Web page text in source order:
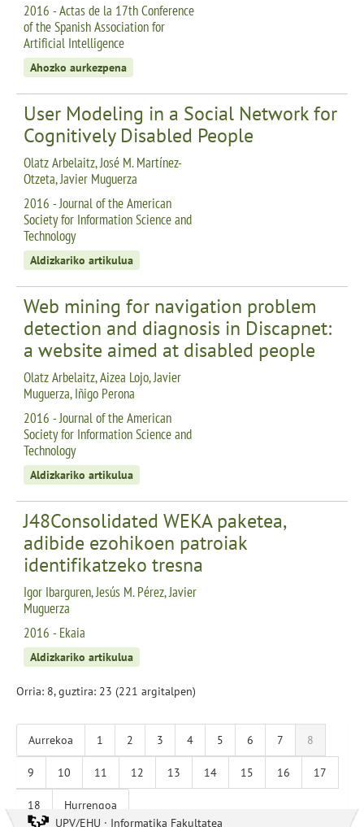
2016 - Actas de la 17th Conference
of the Spanish Association for
Artificial Intelligence
Ahozko aurkezpena
User Modeling in a Social Network for
Cognitively Disabled People
Olatz Arbelaitz, José M. Martínez-
Otzeta, Javier Muguerza
2016 - Journal of the American
Society for Information Science and
Technology
Aldizkariko artikulua
Web mining for navigation problem
detection and diagnosis in Discapnet:
a website aimed at disabled people
Olatz Arbelaitz, Aizea Lojo, Javier
Muguerza, Iñigo Perona
2016 - Journal of the American
Society for Information Science and
Technology
Aldizkariko artikulua
J48Consolidated WEKA paketea,
adibide ezohikoen patroiak
identifikatzeko tresna
Igor Ibarguren, Jesús M. Pérez, Javier
Muguerza
2016 - Ekaia
Aldizkariko artikulua
Orria: 8, guztira: 23 (221 argitalpen)
Aurrekoa 1 2 3 4 5 6 7 8
9 10 11 12 13 14 15 16 17
18
Hurrengoa
UPV/EHU · Informatika Fakultatea